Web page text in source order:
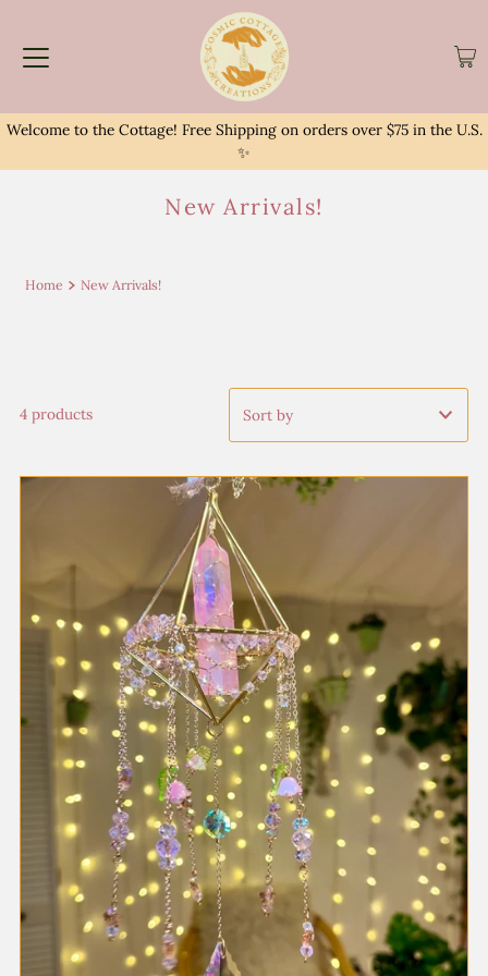
Welcome to the Cottage! Free Shipping on orders over $75 in the U.S.
✨
New Arrivals!
Home New Arrivals!
4 products
Most relevant
Alphabetically, A-Z
Alphabetically, Z-A
Price, low to high
Price, high to low
Date, old to new
Date, new to old